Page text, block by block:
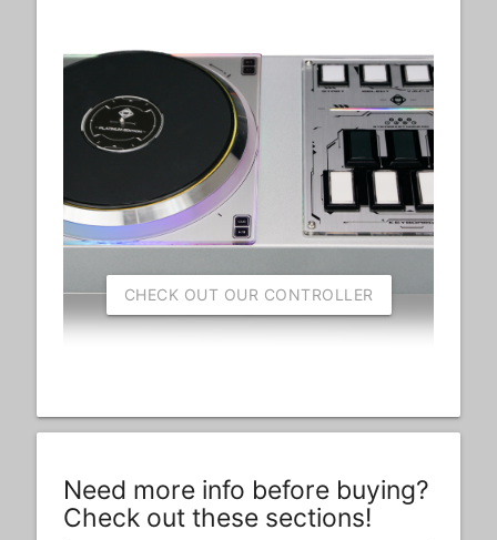
CHECK OUT OUR CONTROLLER
Need more info before buying?
Check out these sections!